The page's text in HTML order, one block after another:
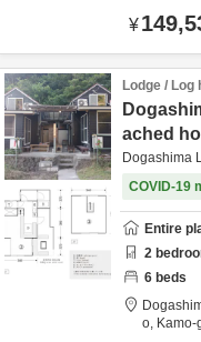
¥
Lodge / Log
ached
Dogashima
COVID-19
Entire
2
6 beds
o, Kamo-